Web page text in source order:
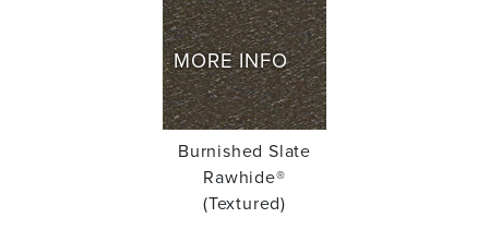
MORE INFO
Burnished Slate
Rawhide®
(Textured)